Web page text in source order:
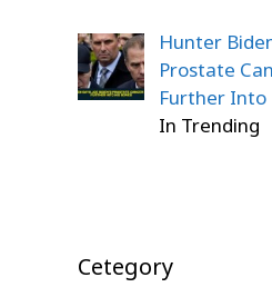
Hunter
Prostate
Further Into
In Trending
Cetegory